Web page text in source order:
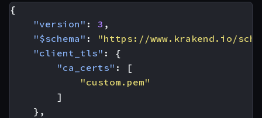
{
"version" : 3 ,
"$schema" :
"https://www.krakend.io/
"client_tls" :
{
"ca_certs" :
[
"custom.pem"
]
},